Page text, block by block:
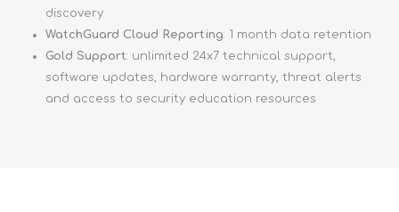
discovery
WatchGuard Cloud Reporting: 1 month data retention
Gold Support: unlimited 24x7 technical support,
software updates, hardware warranty, threat alerts
and access to security education resources